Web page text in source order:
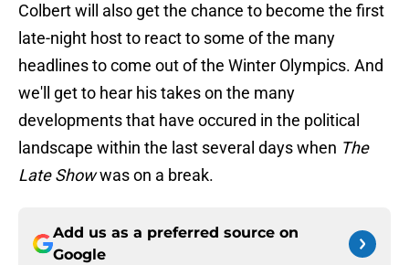
Colbert will also get the chance to become the first
late-night host to react to some of the many
headlines to come out of the Winter Olympics. And
we'll get to hear his takes on the many
developments that have occured in the political
landscape within the last several days when The
Late Showwas on a break.
Add us as a preferred source on
Google